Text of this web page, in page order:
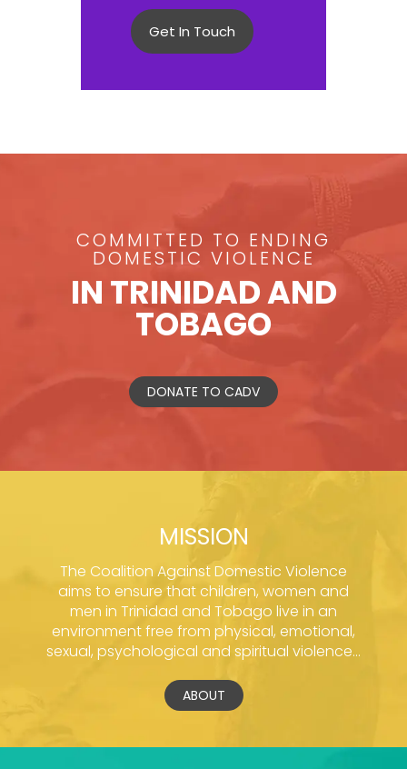
Get In Touch
COMMITTED TO ENDING
DOMESTIC VIOLENCE
IN TRINIDAD AND
TOBAGO
DONATE TO CADV
MISSION
The Coalition Against Domestic Violence
aims to ensure that children, women and
men in Trinidad and Tobago live in an
environment free from physical, emotional,
sexual, psychological and spiritual violence...
ABOUT